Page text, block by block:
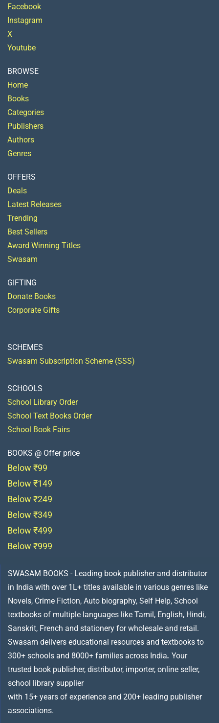
Facebook
Instagram
X
Youtube
BROWSE
Home
Books
Categories
Publishers
Authors
Genres
OFFERS
Deals
Latest Releases
Trending
Best Sellers
Award Winning Titles
Swasam
GIFTING
Donate Books
Corporate Gifts
SCHEMES
Swasam Subscription Scheme (SSS)
SCHOOLS
School Library Order
School Text Books Order
School Book Fairs
BOOKS @ Offer price
Below ₹99
Below ₹149
Below ₹249
Below ₹349
Below ₹499
Below ₹999
SWASAM BOOKS - Leading book publisher and distributor
in India with over 1L+ titles available in various genres like
Novels, Crime Fiction, Auto biography, Self Help, School
textbooks of multiple languages like Tamil, English, Hindi,
Sanskrit, French and stationery for wholesale and retail.
Swasam delivers educational resources and textbooks to
300+ schools and 8000+ families across India. Your
trusted book publisher, distributor, importer, online seller,
school library supplier
with 15+ years of experience and 200+ leading publisher
associations.